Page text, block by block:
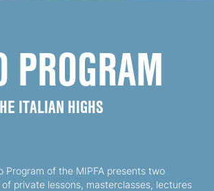
PROGRAM
ITALIAN HIGHS
Program of the MIPFA presents two
private lessons, masterclasses, lectures